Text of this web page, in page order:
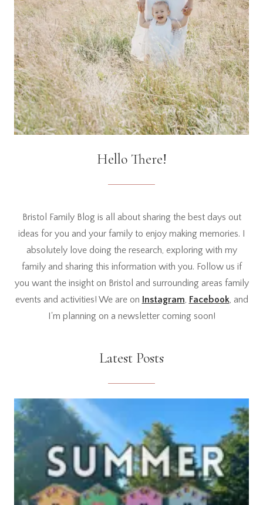
Hello There!
Bristol Family Blog is all about sharing the best days out
ideas for you and your family to enjoy making memories. I
absolutely love doing the research, exploring with my
family and sharing this information with you. Follow us if
you want the insight on Bristol and surrounding areas family
events and activities! We are on Instagram, Facebook, and
I'm planning on a newsletter coming soon!
Latest Posts